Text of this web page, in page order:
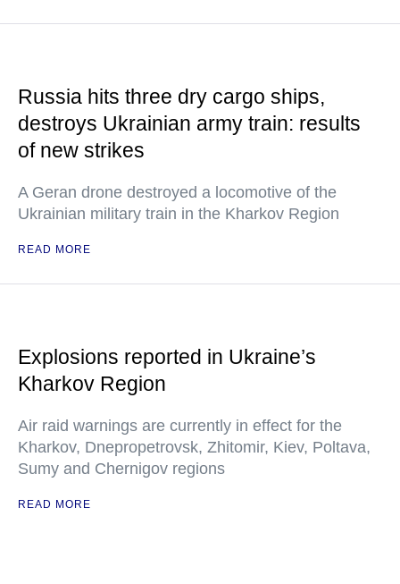
Russia hits three dry cargo ships,
destroys Ukrainian army train: results
of new strikes
A Geran drone destroyed a locomotive of the
Ukrainian military train in the Kharkov Region
READ MORE
Explosions reported in Ukraine’s
Kharkov Region
Air raid warnings are currently in effect for the
Kharkov, Dnepropetrovsk, Zhitomir, Kiev, Poltava,
Sumy and Chernigov regions
READ MORE